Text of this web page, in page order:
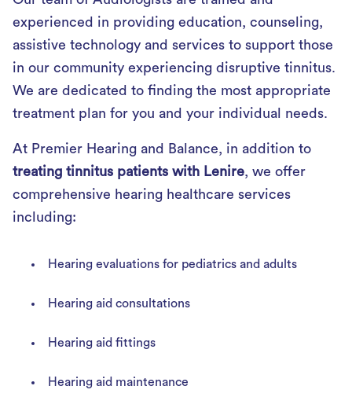
experienced in providing education, counseling,
assistive technology and services to support those
in our community experiencing disruptive tinnitus.
We are dedicated to finding the most appropriate
treatment plan for you and your individual needs.
At Premier Hearing and Balance, in addition to
treating tinnitus patients with Lenire, we offer
comprehensive hearing healthcare services
including:
Hearing evaluations for pediatrics and adults
Hearing aid consultations
Hearing aid fittings
Hearing aid maintenance